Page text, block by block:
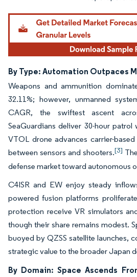
By Type: Automation Outpaces
Weapons and ammunition
32.11%; however, unmanned
CAGR, the swiftest ascent
SeaGuardians deliver 30-hour patrol
VTOL drone advances carrier-
between sensors and shooters.[3]
defense market toward autonomous
C4ISR and EW enjoy steady
powered fusion platforms
protection receive VR simulators
though their share remains modest.
buoyed by QZSS satellite launches,
strategic value to the broader Japan
By Domain: Space Ascends